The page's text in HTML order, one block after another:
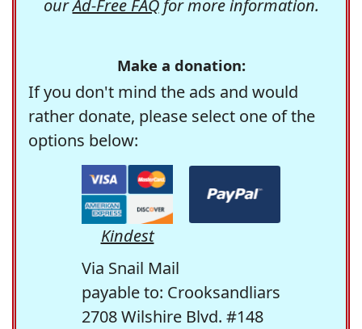
ourAd-Free FAQfor more information.
Make a donation:
If you don't mind the ads and would
rather donate, please select one of the
options below:
Kindest
Via Snail Mail
payable to: Crooksandliars
2708 Wilshire Blvd. #148